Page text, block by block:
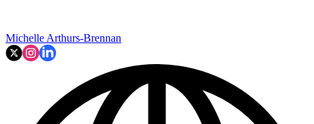
Michelle Arthurs-Brennan